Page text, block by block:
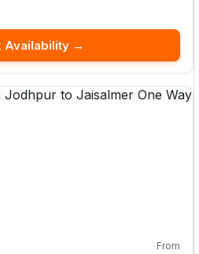
Availability →
From